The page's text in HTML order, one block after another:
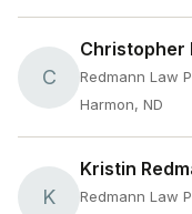
C
Christopher
Redmann Law
Harmon, ND
K
Kristin
Redmann Law